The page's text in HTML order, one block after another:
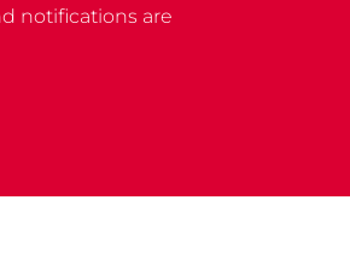
notifications are